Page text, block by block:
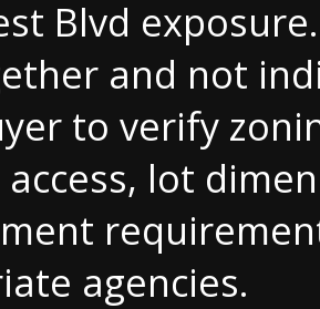
Blvd
and not
to verify
lot
agencies.